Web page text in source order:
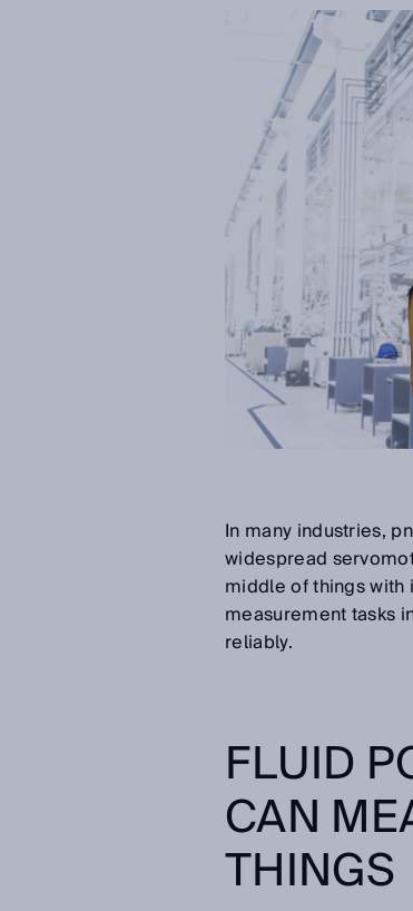
In many industries,
widespread
middle of things
measurement tasks
reliably.
FLUID
CAN
THINGS